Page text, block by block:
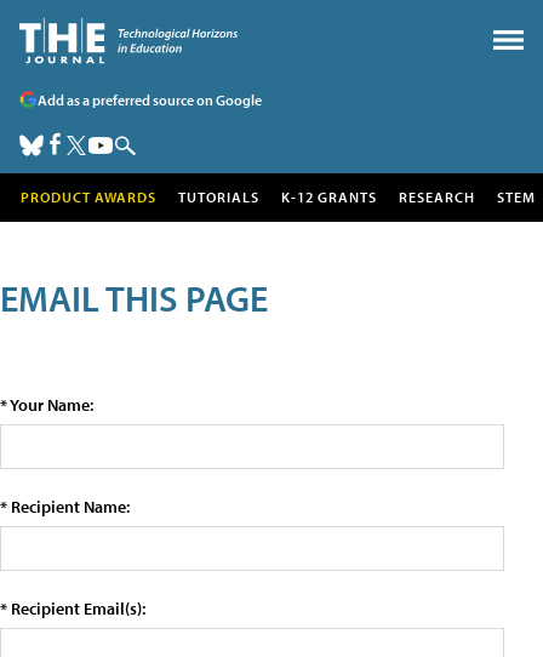
Add as a preferred source on Google
PRODUCT AWARDS TUTORIALS K-12 GRANTS RESEARCH STEM
EMAIL THIS PAGE
* Your Name:
* Recipient Name:
* Recipient Email(s):